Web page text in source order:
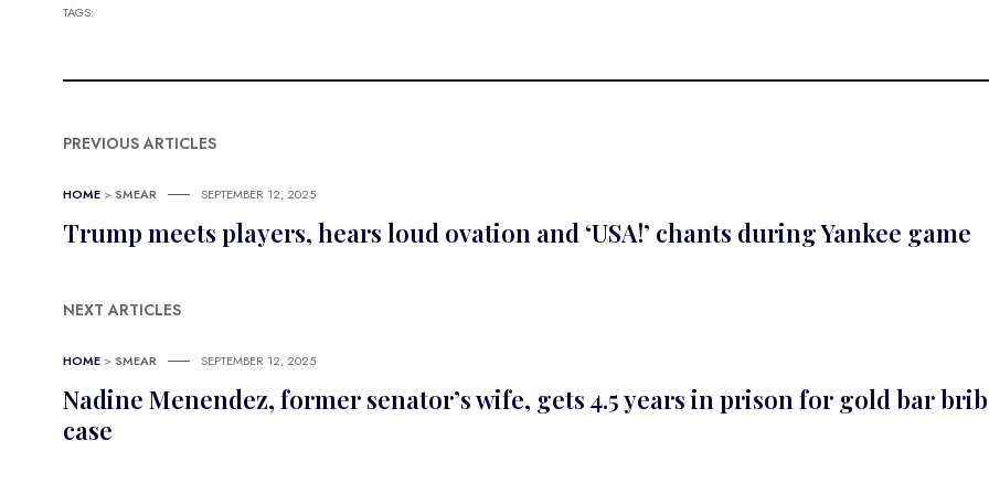
TAGS:
PREVIOUS ARTICLES
HOME > SMEAR SEPTEMBER 12, 2025
Trump meets players, hears loud ovation and ‘USA!’ chants during Yankee game
NEXT ARTICLES
HOME > SMEAR SEPTEMBER 12, 2025
Nadine Menendez, former senator’s wife, gets 4.5 years in prison for gold bar
case